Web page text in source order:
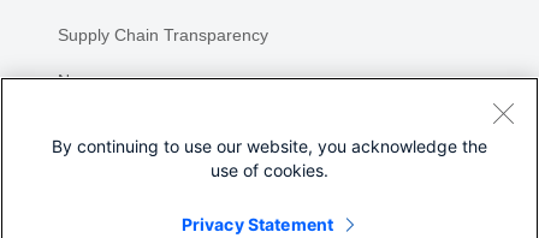
Supply Chain Transparency
Newsroom
By continuing to use our website, you acknowledge the
use of cookies.
Privacy Statement